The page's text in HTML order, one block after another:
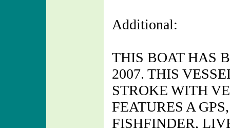
Additional:
THIS BOAT HAS
2007. THIS
STROKE WITH
FEATURES A
FISHFINDER,